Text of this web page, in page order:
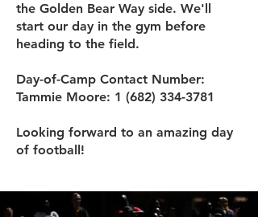
the Golden Bear Way side. We'll
start our day in the gym before
heading to the field.
Day-of-Camp Contact Number:
Tammie Moore: 1 (682) 334-3781
Looking forward to an amazing day
of football!